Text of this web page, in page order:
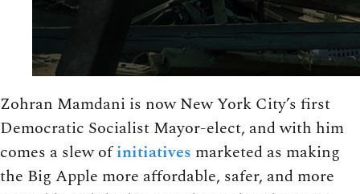
Zohran Mamdani is now New York City’s first
Democratic Socialist Mayor-elect, and with him
comes a slew ofinitiatives marketed as making
the Big Apple more affordable, safer, and more